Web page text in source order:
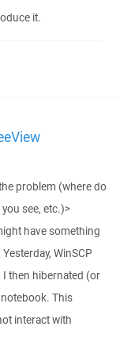
it.
problem (where do
see, etc.)>
have something
WinSCP
then hibernated (or
This
interact with